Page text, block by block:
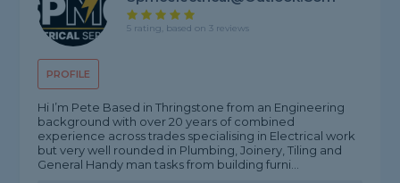
PROFILE
5 rating, based on 3 reviews
Hi I’m Pete Based in Thringstone from an Engineering
background with over 20 years of combined
experience across trades specialising in Electrical work
but very well rounded in Plumbing, Joinery, Tiling and
General Handy man tasks from building furni...